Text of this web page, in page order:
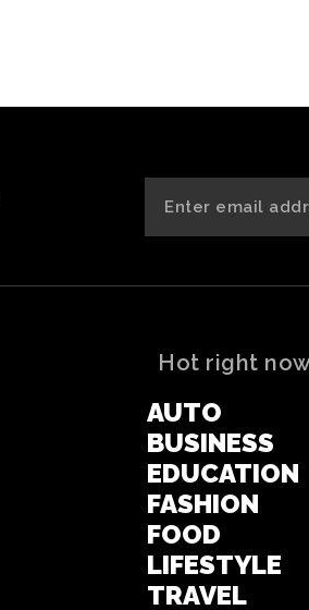
Hot right
AUTO
BUSINESS
EDUCATION
FASHION
FOOD
LIFESTYLE
TRAVEL